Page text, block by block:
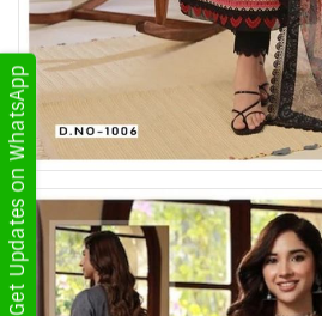
Get Updates on WhatsApp